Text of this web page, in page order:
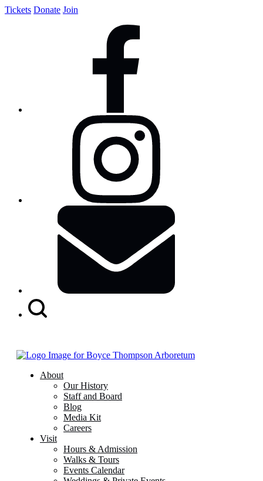
Tickets Donate Join
About
Our History
Staff and Board
Blog
Media Kit
Careers
Visit
Hours & Admission
Walks & Tours
Events Calendar